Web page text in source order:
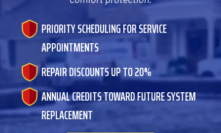
PRIORITY SCHEDULING FOR SERVICE
APPOINTMENTS
REPAIR DISCOUNTS UP TO 20%
ANNUAL CREDITS TOWARD FUTURE SYSTEM
REPLACEMENT